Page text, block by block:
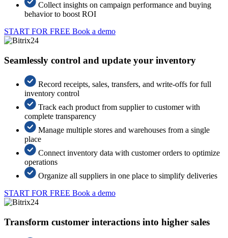
Collect insights on campaign performance and buying
behavior to boost ROI
START FOR FREE Book a demo
Seamlessly control and update your inventory
Record receipts, sales, transfers, and write-offs for full
inventory control
Track each product from supplier to customer with
complete transparency
Manage multiple stores and warehouses from a single
place
Connect inventory data with customer orders to optimize
operations
Organize all suppliers in one place to simplify deliveries
START FOR FREE Book a demo
Transform customer interactions into higher sales